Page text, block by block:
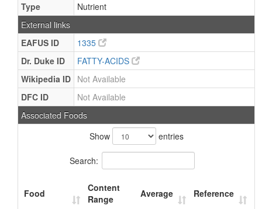
Type
Nutrient
External links
EAFUS ID
1335
Dr. Duke ID
FATTY-ACIDS
Wikipedia ID Not Available
DFC ID
Not Available
Associated Foods
Show
entries
Search:
Food
Content
Range
Average Reference